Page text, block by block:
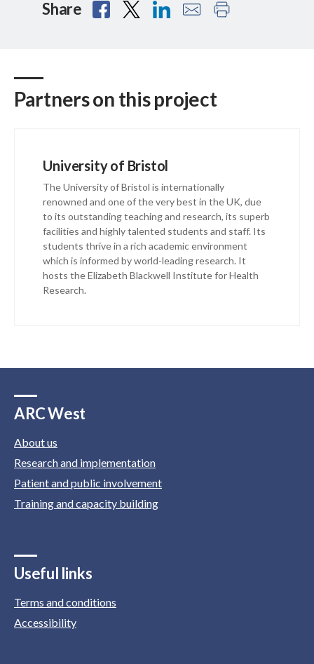
Share
Partners on this project
University of Bristol
The University of Bristol is internationally
renowned and one of the very best in the UK, due
to its outstanding teaching and research, its superb
facilities and highly talented students and staff. Its
students thrive in a rich academic environment
which is informed by world-leading research. It
hosts the Elizabeth Blackwell Institute for Health
Research.
ARC West
About us
Research and implementation
Patient and public involvement
Training and capacity building
Useful links
Terms and conditions
Accessibility